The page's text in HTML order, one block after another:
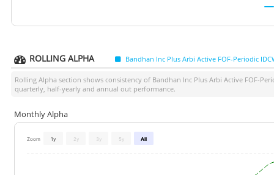
ROLLING ALPHA Bandhan Inc Plus Arbi Active FOF-Periodic
Rolling Alpha section shows consistency of Bandhan Inc Plus Arbi Active FOF-
quarterly, half-yearly and annual out performance.
Monthly Alpha
Zoom 1y 2y 3y 5y All